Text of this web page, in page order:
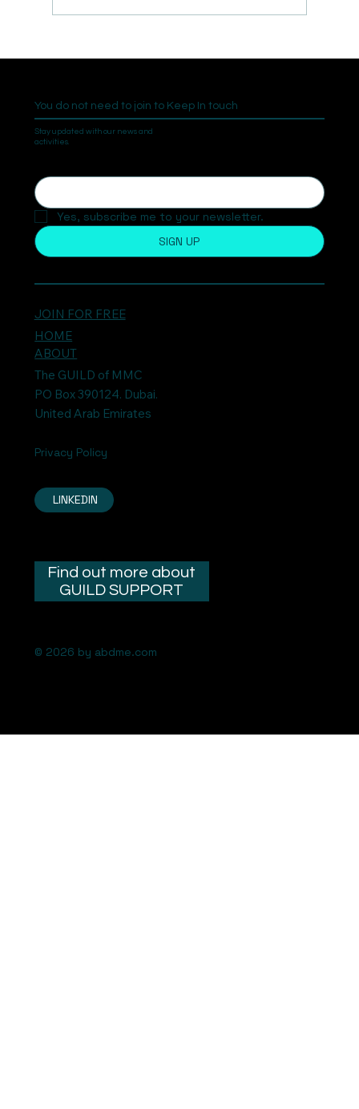
You do not need to join to Keep In touch
Stay updated with our news and
activities.
Yes, subscribe me to your newsletter.
SIGN UP
JOIN FOR FREE
HOME
ABOUT
The GUILD of MMC
PO Box 390124. Dubai.
United Arab Emirates
Privacy Policy
LINKEDIN
© 2026 by abdme.com
Find out more about
GUILD SUPPORT